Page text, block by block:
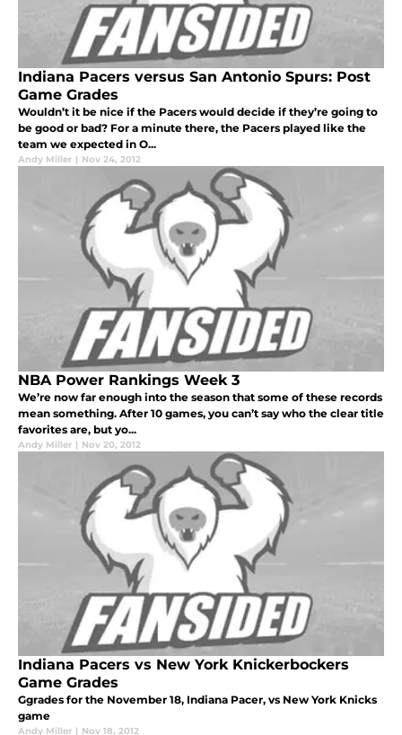
Indiana Pacers versus San Antonio Spurs: Post
Game Grades
Wouldn’t it be nice if the Pacers would decide if they’re going to
be good or bad? For a minute there, the Pacers played like the
team we expected in O...
Andy Miller | Nov 24, 2012
NBA Power Rankings Week 3
We’re now far enough into the season that some of these records
mean something. After 10 games, you can’t say who the clear title
favorites are, but yo...
Andy Miller | Nov 20, 2012
Indiana Pacers vs New York Knickerbockers
Game Grades
Ggrades for the November 18, Indiana Pacer, vs New York Knicks
game
Andy Miller | Nov 18, 2012